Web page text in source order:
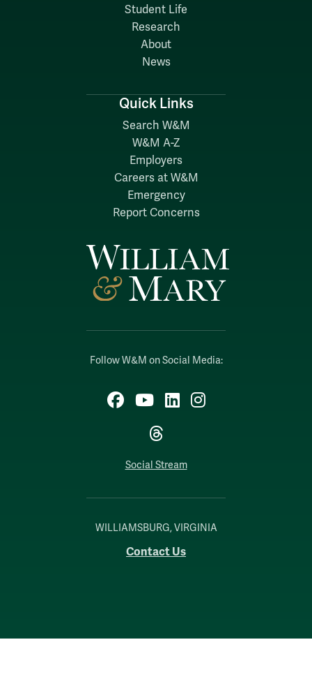
Follow W&M on Social Media:
Facebook
YouTubeLinkedIn
Instagram
Threads
Social Stream
WILLIAMSBURG, VIRGINIA
Contact Us
Student Life
Research
About
News
Quick Links
Search W&M
W&M A-Z
Employers
Careers at W&M
Emergency
Report Concerns